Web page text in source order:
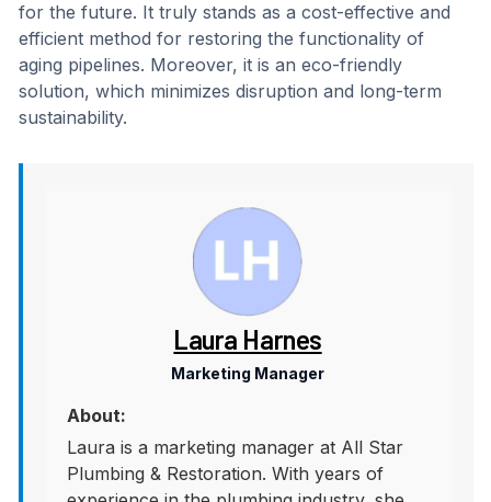
for the future. It truly stands as a cost-effective and
efficient method for restoring the functionality of
aging pipelines. Moreover, it is an eco-friendly
solution, which minimizes disruption and long-term
sustainability.
Laura Harnes
Marketing Manager
About:
Laura is a marketing manager at All Star
Plumbing & Restoration. With years of